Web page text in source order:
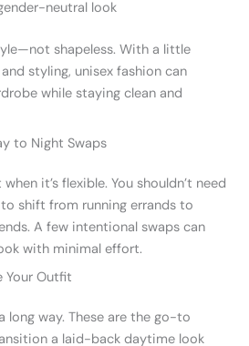
neutral look
shapeless. With a little
styling, unisex fashion can
while staying clean and
to Night Swaps
it’s flexible. You shouldn’t need
shift from running errands to
A few intentional swaps can
with minimal effort.
Your Outfit
long way. These are the go-to
a laid-back daytime look